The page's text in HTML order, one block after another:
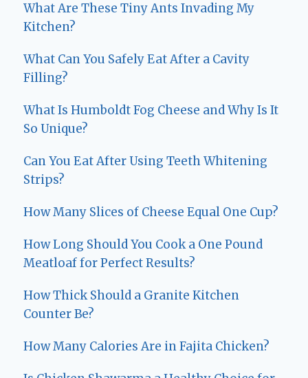
What Are These Tiny Ants Invading My
Kitchen?
What Can You Safely Eat After a Cavity
Filling?
What Is Humboldt Fog Cheese and Why Is It
So Unique?
Can You Eat After Using Teeth Whitening
Strips?
How Many Slices of Cheese Equal One Cup?
How Long Should You Cook a One Pound
Meatloaf for Perfect Results?
How Thick Should a Granite Kitchen
Counter Be?
How Many Calories Are in Fajita Chicken?